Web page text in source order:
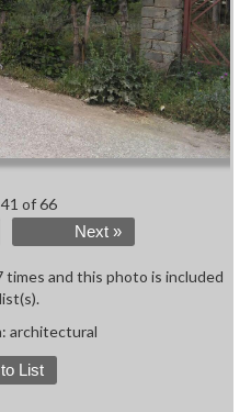
of 66
Next »
and this photo is included
architectural
List